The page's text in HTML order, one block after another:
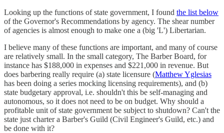
Looking up the functions of state government, I found the list below
of the Governor's Recommendations by agency. The shear number
of agencies is almost enough to make one a (big 'L') Libertarian.
I believe many of these functions are important, and many of course
are relatively small. In the small category, The Barber Board, for
instance has $188,000 in expenses and $221,000 in revenue. But
does barbering really require (a) state licensure (Matthew Yglesias
has been doing a series mocking licensing requirements), and (b)
state budgetary approval, i.e. shouldn't this be self-managing and
autonomous, so it does not need to be on budget. Why should a
profitable unit of state government be subject to shutdown? Can't the
state just charter a Barber's Guild (Civil Engineer's Guild, etc.) and
be done with it?